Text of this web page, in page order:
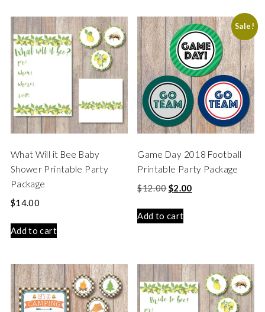
What Will it Bee Baby
Shower Printable Party
Package
$14.00
Add to cart
Sale!
Game Day 2018 Football
Printable Party Package
$12.00 $2.00
Add to cart